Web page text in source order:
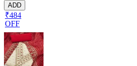
ADD
₹484
OFF